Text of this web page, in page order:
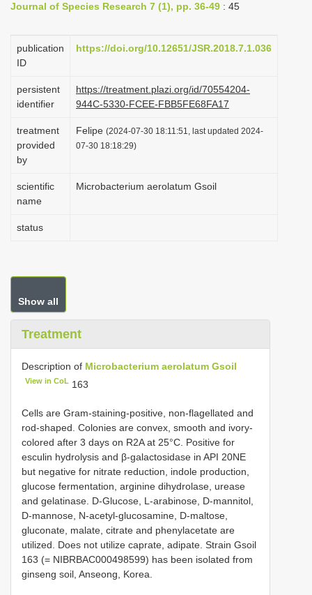
g
t
o
n
Journal of Species Research 7 (1), pp. 36-49 : 45
publication
ID
https://doi.org/10.12651/JSR.2018.7.1.036
persistent
identifier
https://treatment.plazi.org/id/70554204-
944C-5330-FCEE-FBB5FE68FA17
treatment
provided
by
Felipe (2024-07-30 18:11:51, last updated 2024-
07-30 18:18:29)
scientific
name
Microbacterium aerolatum Gsoil
status
Show all
Treatment
Description of Microbacterium aerolatum Gsoil
View in CoL 163
Cells are Gram-staining-positive, non-flagellated and
rod-shaped. Colonies are convex, smooth and ivory-
colored after 3 days on R2A at 25°C. Positive for
esculin hydrolysis and β-galactosidase in API 20NE
but negative for nitrate reduction, indole production,
glucose fermentation, arginine dihydrolase, urease
and gelatinase. D-Glucose, L-arabinose, D-mannitol,
D-mannose, N-acetyl-glucosamine, D-maltose,
gluconate, malate, citrate and phenylacetate are
utilized. Does not utilize caprate, adipate. Strain Gsoil
163 (= NIBRBAC000498599) has been isolated from
ginseng soil, Anseong, Korea.